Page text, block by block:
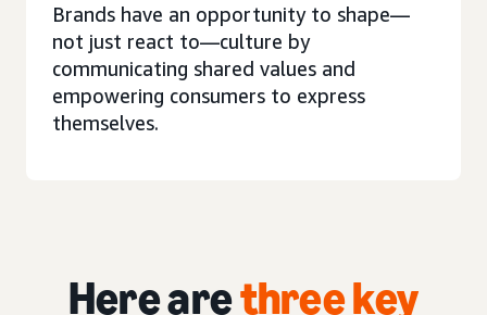
Brands have an opportunity to shape—
not just react to—culture by
communicating shared values and
empowering consumers to express
themselves.
Here arethree key